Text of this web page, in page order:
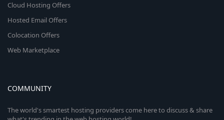
Cloud Hosting Offers
Hosted Email Offers
Colocation Offers
Web Marketplace
COMMUNITY
The world's smartest hosting providers come here to discuss & share